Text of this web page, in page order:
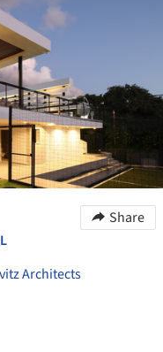
Share
Architects